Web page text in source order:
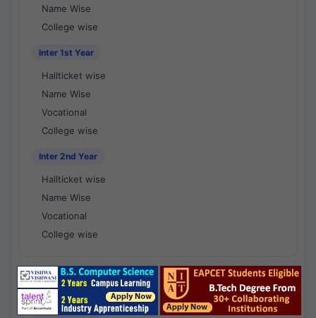
Name Wise
College wise
Inter 1st Year
Hallticket wise
Name Wise
Vocational
College wise
Inter 2nd Year
Hallticket wise
Name Wise
Vocational
College wise
National Results - 1